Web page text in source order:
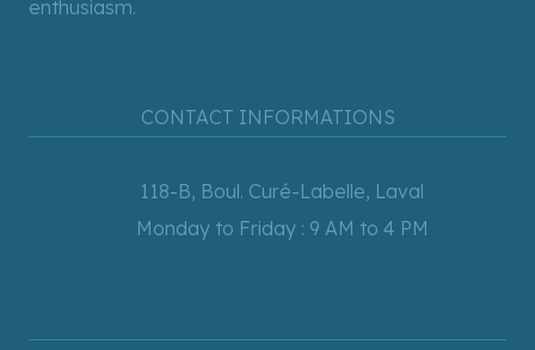
enthusiasm.
CONTACT INFORMATIONS
118-B, Boul. Curé-Labelle, Laval
Monday to Friday : 9 AM to 4 PM